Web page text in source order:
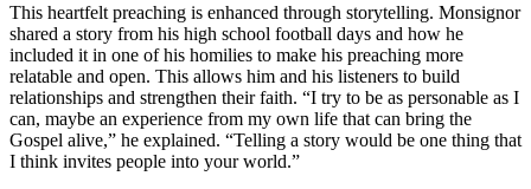
This heartfelt preaching is enhanced through storytelling. Monsignor
shared a story from his high school football days and how he
included it in one of his homilies to make his preaching more
relatable and open. This allows him and his listeners to build
relationships and strengthen their faith. “I try to be as personable as I
can, maybe an experience from my own life that can bring the
Gospel alive,” he explained. “Telling a story would be one thing that
I think invites people into your world.”